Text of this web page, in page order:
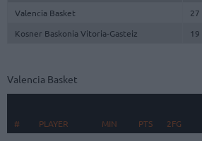
Valencia Basket
27
Kosner Baskonia Vitoria-Gasteiz
19
Valencia Basket
#
PLAYER MIN PTS 2FG
# PLAYER